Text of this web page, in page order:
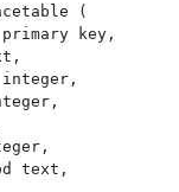
(